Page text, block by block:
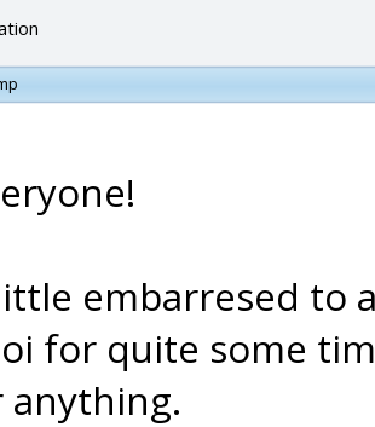
embarresed to
for quite some
anything.